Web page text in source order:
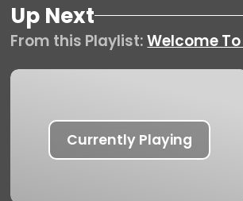
Up Next
From this Playlist:Welcome
Currently Playing